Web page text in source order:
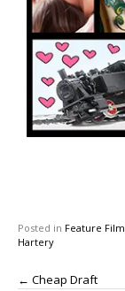
Posted in Feature Film
Hartery
← Cheap Draft